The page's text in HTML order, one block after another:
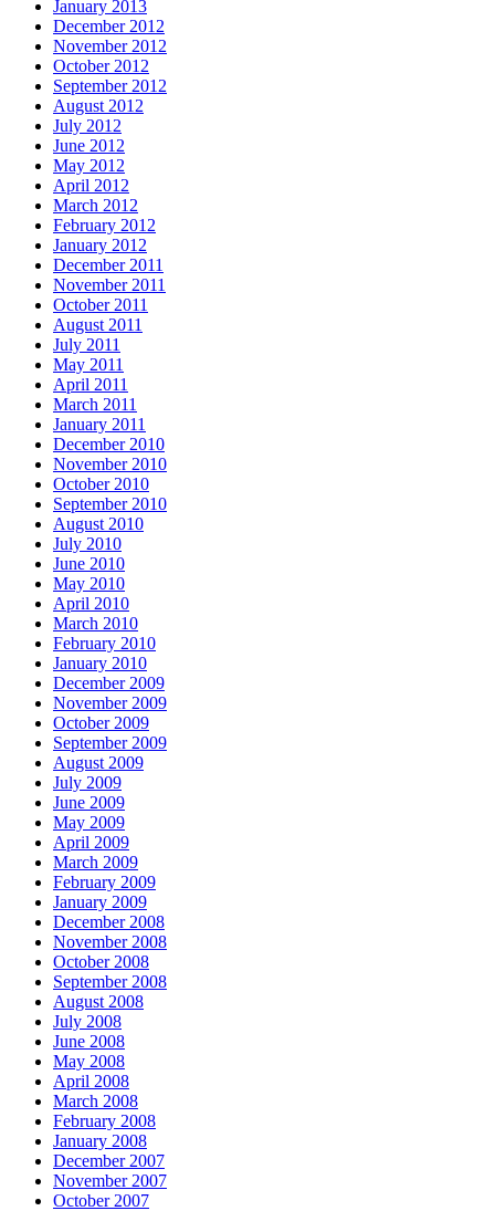
January 2013
December 2012
November 2012
October 2012
September 2012
August 2012
July 2012
June 2012
May 2012
April 2012
March 2012
February 2012
January 2012
December 2011
November 2011
October 2011
August 2011
July 2011
May 2011
April 2011
March 2011
January 2011
December 2010
November 2010
October 2010
September 2010
August 2010
July 2010
June 2010
May 2010
April 2010
March 2010
February 2010
January 2010
December 2009
November 2009
October 2009
September 2009
August 2009
July 2009
June 2009
May 2009
April 2009
March 2009
February 2009
January 2009
December 2008
November 2008
October 2008
September 2008
August 2008
July 2008
June 2008
May 2008
April 2008
March 2008
February 2008
January 2008
December 2007
November 2007
October 2007